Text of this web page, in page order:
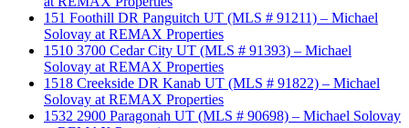
151 Foothill DR Panguitch UT (MLS # 91211) – Michael
Solovay at REMAX Properties
1510 3700 Cedar City UT (MLS # 91393) – Michael
Solovay at REMAX Properties
1518 Creekside DR Kanab UT (MLS # 91822) – Michael
Solovay at REMAX Properties
1532 2900 Paragonah UT (MLS # 90698) – Michael Solovay